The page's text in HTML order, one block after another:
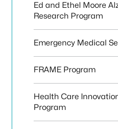
Ed and Ethel Moore
Research Program
Emergency Medical
FRAME Program
Health Care
Program